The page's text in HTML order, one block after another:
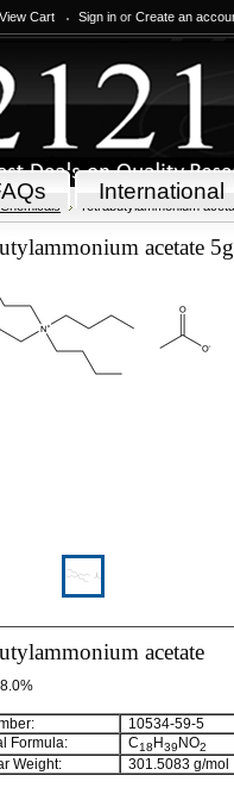
View Cart Sign in or Create an
International
Chemicals Tetrabutylammonium
acetate 5g
acetate
10534-59-5
Formula:
C18 H39 NO2
Weight: 301.5083 g/mol